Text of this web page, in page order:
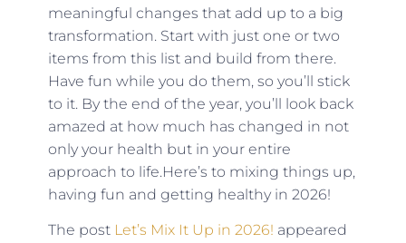
meaningful changes that add up to a big
transformation. Start with just one or two
items from this list and build from there.
Have fun while you do them, so you’ll stick
to it. By the end of the year, you’ll look back
amazed at how much has changed in not
only your health but in your entire
approach to life.Here’s to mixing things up,
having fun and getting healthy in 2026!
The post Let’s Mix It Up in 2026! appeared